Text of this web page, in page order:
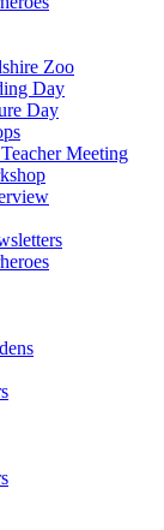
Zoo
Day
Day
Meeting